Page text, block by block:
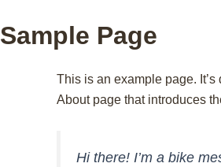
Sample Page
This is an example page.
About page that introduces
Hi there! I’m a bike